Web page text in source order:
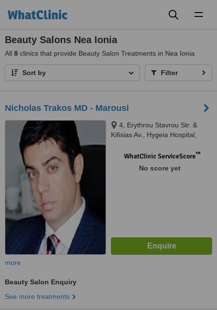
Beauty Salons Nea Ionia
All 8 clinics that provide Beauty Salon Treatments in Nea Ionia
Sort by Filter
Nicholas Trakos MD - Marousi
4, Erythrou Stavrou Str. &
Kifisias Av., Hygeia Hospital,
WhatClinic ServiceScore™
No score yet
more
Beauty Salon Enquiry
See more treatments